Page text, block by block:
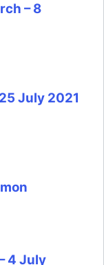
– 8
July 2021
4 July